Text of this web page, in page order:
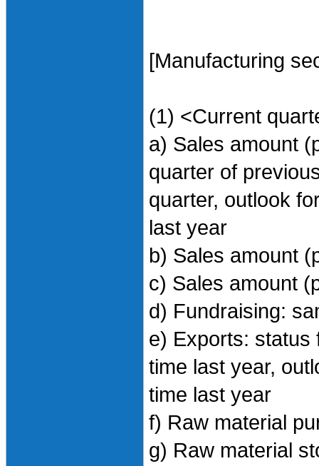
[Manufacturing
(1) <Current
a) Sales amount
quarter of
quarter, outlook
last year
b) Sales amount
c) Sales amount
d) Fundraising:
e) Exports: status
time last year,
time last year
f) Raw material
g) Raw material